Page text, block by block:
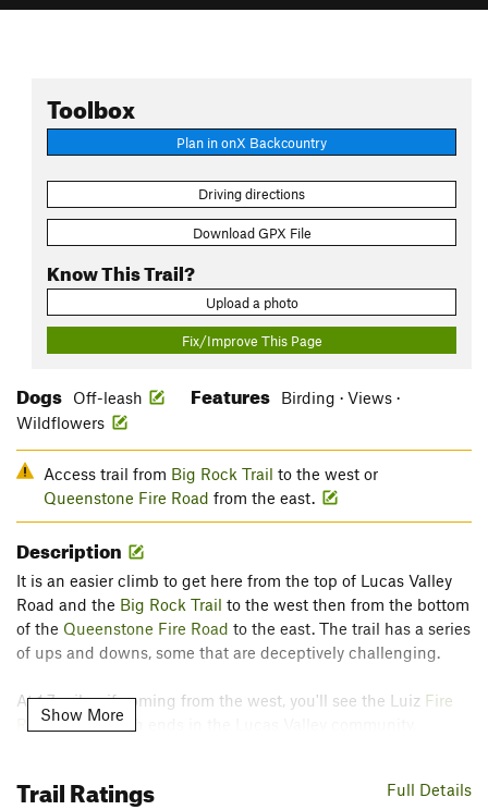
Toolbox
Plan in onX Backcountry
Driving directions
Download GPX File
Know This Trail?
Upload a photo
Fix/Improve This Page
Dogs Off-leash Features
Birding · Views ·
Wildflowers
Access trail from Big Rock Trail to the west or
Queenstone Fire Road from the east.
Description
It is an easier climb to get here from the top of Lucas Valley
Road and the Big Rock Trail to the west then from the bottom
of the Queenstone Fire Road to the east. The trail has a series
of ups and downs, some that are deceptively challenging.
At 1.7 miles, if coming from the west, you'll see the Luiz Fire
RoadTrail, which ends in the Lucas Valley community.
Land Manager:Marin County Parks
Show More
Full Details
Trail Ratings